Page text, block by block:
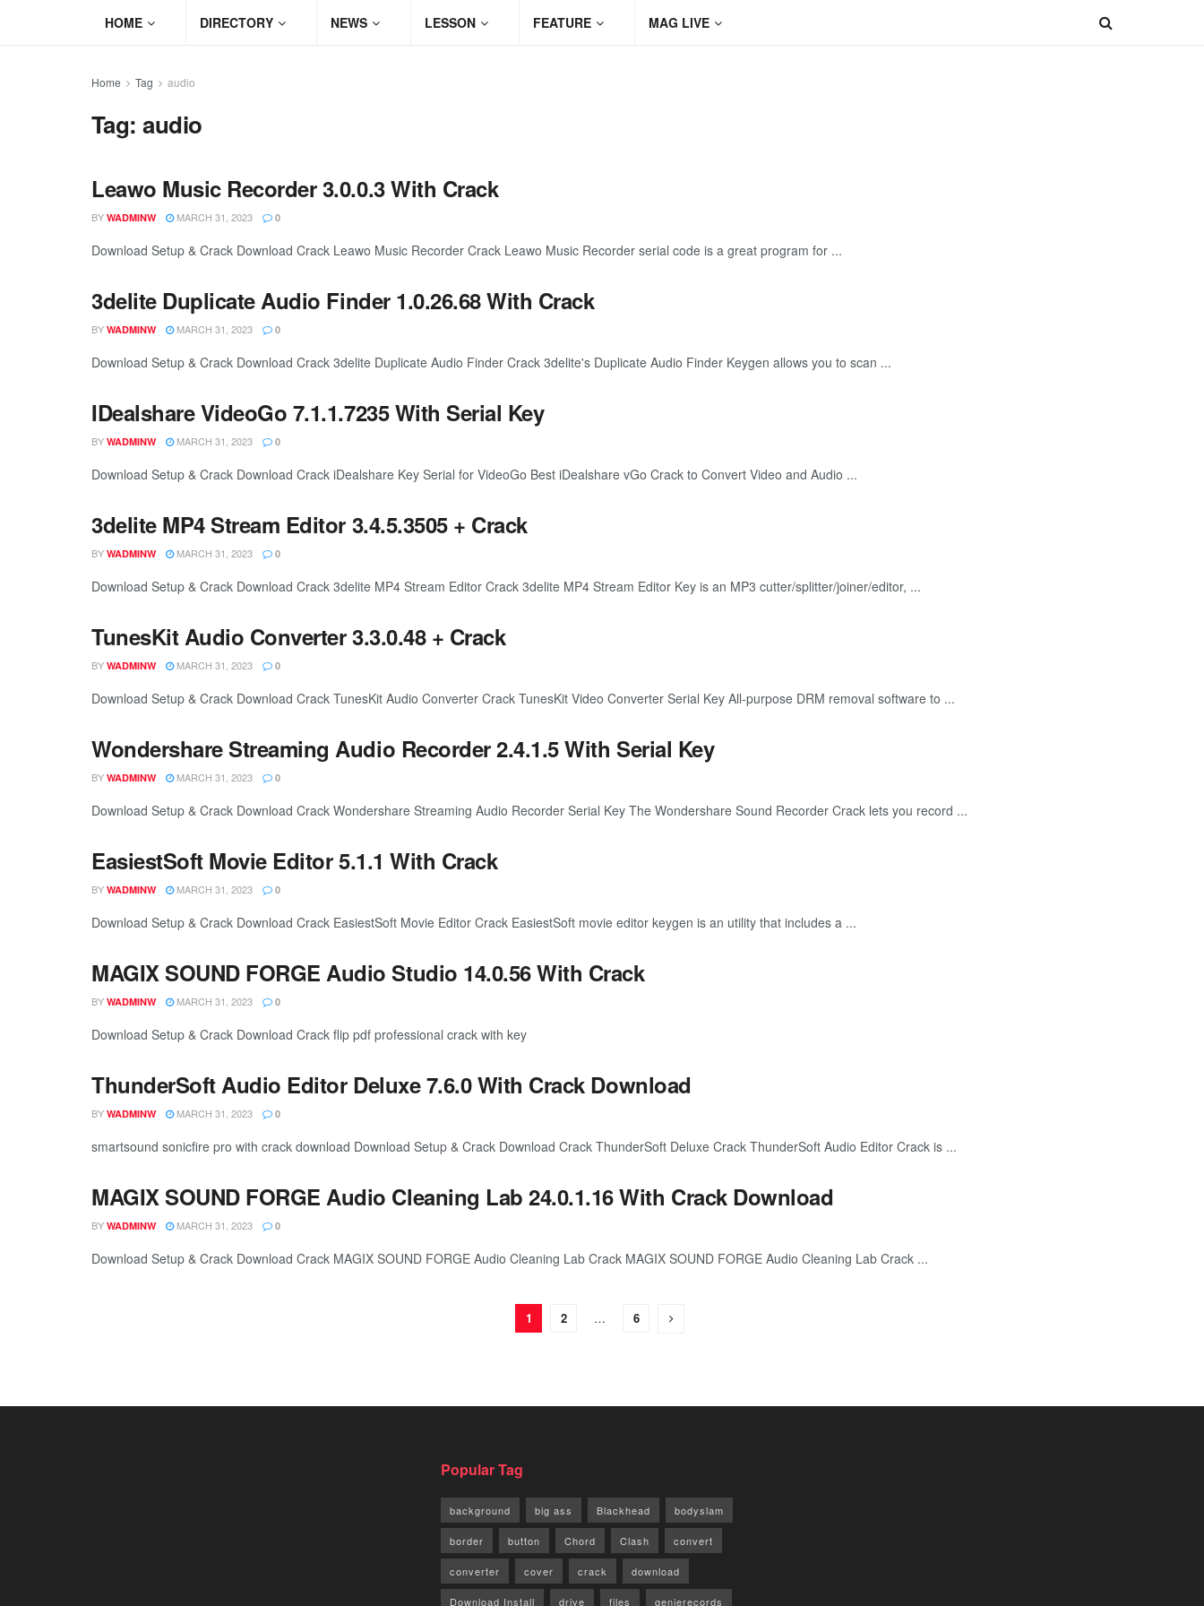
HOME DIRECTORY NEWS LESSON FEATURE MAG LIVE
Home Tag audio
Tag:audio
Leawo Music Recorder 3.0.0.3 With Crack
BY WADMINW MARCH 31, 2023 0
Download Setup & Crack Download Crack Leawo Music Recorder Crack Leawo Music Recorder serial code is a great program for ...
3delite Duplicate Audio Finder 1.0.26.68 With Crack
BY WADMINW MARCH 31, 2023 0
Download Setup & Crack Download Crack 3delite Duplicate Audio Finder Crack 3delite's Duplicate Audio Finder Keygen allows you to scan ...
IDealshare VideoGo 7.1.1.7235 With Serial Key
BY WADMINW MARCH 31, 2023 0
Download Setup & Crack Download Crack iDealshare Key Serial for VideoGo Best iDealshare vGo Crack to Convert Video and Audio ...
3delite MP4 Stream Editor 3.4.5.3505 + Crack
BY WADMINW MARCH 31, 2023 0
Download Setup & Crack Download Crack 3delite MP4 Stream Editor Crack 3delite MP4 Stream Editor Key is an MP3 cutter/splitter/joiner/editor, ...
TunesKit Audio Converter 3.3.0.48 + Crack
BY WADMINW MARCH 31, 2023 0
Download Setup & Crack Download Crack TunesKit Audio Converter Crack TunesKit Video Converter Serial Key All-purpose DRM removal software to ...
Wondershare Streaming Audio Recorder 2.4.1.5 With Serial Key
BY WADMINW MARCH 31, 2023 0
Download Setup & Crack Download Crack Wondershare Streaming Audio Recorder Serial Key The Wondershare Sound Recorder Crack lets you record ...
EasiestSoft Movie Editor 5.1.1 With Crack
BY WADMINW MARCH 31, 2023 0
Download Setup & Crack Download Crack EasiestSoft Movie Editor Crack EasiestSoft movie editor keygen is an utility that includes a ...
MAGIX SOUND FORGE Audio Studio 14.0.56 With Crack
BY WADMINW MARCH 31, 2023 0
Download Setup & Crack Download Crack flip pdf professional crack with key
ThunderSoft Audio Editor Deluxe 7.6.0 With Crack Download
BY WADMINW MARCH 31, 2023 0
smartsound sonicfire pro with crack download Download Setup & Crack Download Crack ThunderSoft Deluxe Crack ThunderSoft Audio Editor Crack is ...
MAGIX SOUND FORGE Audio Cleaning Lab 24.0.1.16 With Crack Download
BY WADMINW MARCH 31, 2023 0
Download Setup & Crack Download Crack MAGIX SOUND FORGE Audio Cleaning Lab Crack MAGIX SOUND FORGE Audio Cleaning Lab Crack ...
1 2 … 6
Popular Tag
background big ass Blackhead bodyslam
border button Chord Clash convert
converter cover crack download
Download Install drive files genierecords